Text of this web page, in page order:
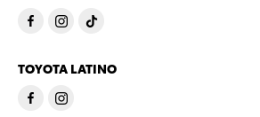
TOYOTA LATINO